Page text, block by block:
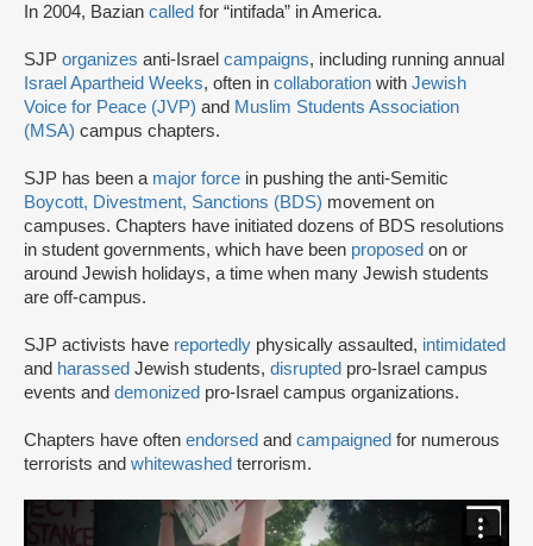
In 2004, Bazian called for “intifada” in America.
SJP organizes anti-Israel campaigns, including running annual
Israel Apartheid Weeks, often in collaboration with Jewish
Voice for Peace (JVP) and Muslim Students Association
(MSA) campus chapters.
SJP has been a major force in pushing the anti-Semitic
Boycott, Divestment, Sanctions (BDS) movement on
campuses. Chapters have initiated dozens of BDS resolutions
in student governments, which have been proposed on or
around Jewish holidays, a time when many Jewish students
are off-campus.
SJP activists have reportedly physically assaulted, intimidated
and harassed Jewish students, disrupted pro-Israel campus
events and demonized pro-Israel campus organizations.
Chapters have often endorsed and campaigned for numerous
terrorists and whitewashed terrorism.